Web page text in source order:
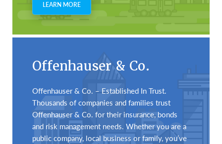
LEARN MORE
Offenhauser & Co.
Offenhauser & Co. – Established In Trust.
Thousands of companies and families trust
Offenhauser & Co. for their insurance, bonds
and risk management needs. Whether you are a
public company, local business or family, you’ve